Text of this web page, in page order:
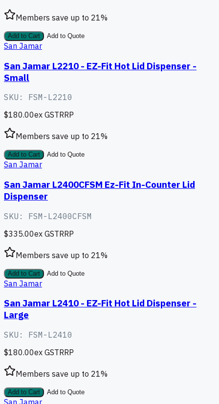
Members save up to 21%
Add to Cart Add to Quote
San Jamar
San Jamar L2210 - EZ-Fit Hot Lid Dispenser -
Small
SKU: FSM-L2210
$180.00ex GSTRRP
Members save up to 21%
Add to Cart Add to Quote
San Jamar
San Jamar L2400CFSM Ez-Fit In-Counter Lid
Dispenser
SKU: FSM-L2400CFSM
$335.00ex GSTRRP
Members save up to 21%
Add to Cart Add to Quote
San Jamar
San Jamar L2410 - EZ-Fit Hot Lid Dispenser -
Large
SKU: FSM-L2410
$180.00ex GSTRRP
Members save up to 21%
Add to Cart Add to Quote